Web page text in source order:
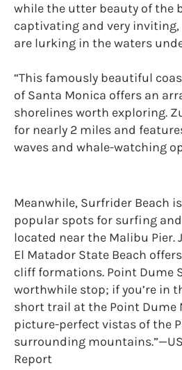
while the utter beauty of the
captivating and very
are lurking in the waters
“This famously beautiful
of Santa Monica offers an
shorelines worth exploring.
for nearly 2 miles and
waves and whale-watching
Meanwhile, Surfrider Beach
popular spots for surfing
located near the Malibu Pier.
El Matador State Beach
cliff formations. Point Dume
worthwhile stop; if you’re in
short trail at the Point Dume
picture-perfect vistas of the
surrounding
Report